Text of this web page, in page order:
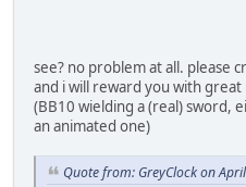
see? no problem at all. please
and i will reward you with great
(BB10 wielding a (real) sword,
an animated one)
Quote from: GreyClock on